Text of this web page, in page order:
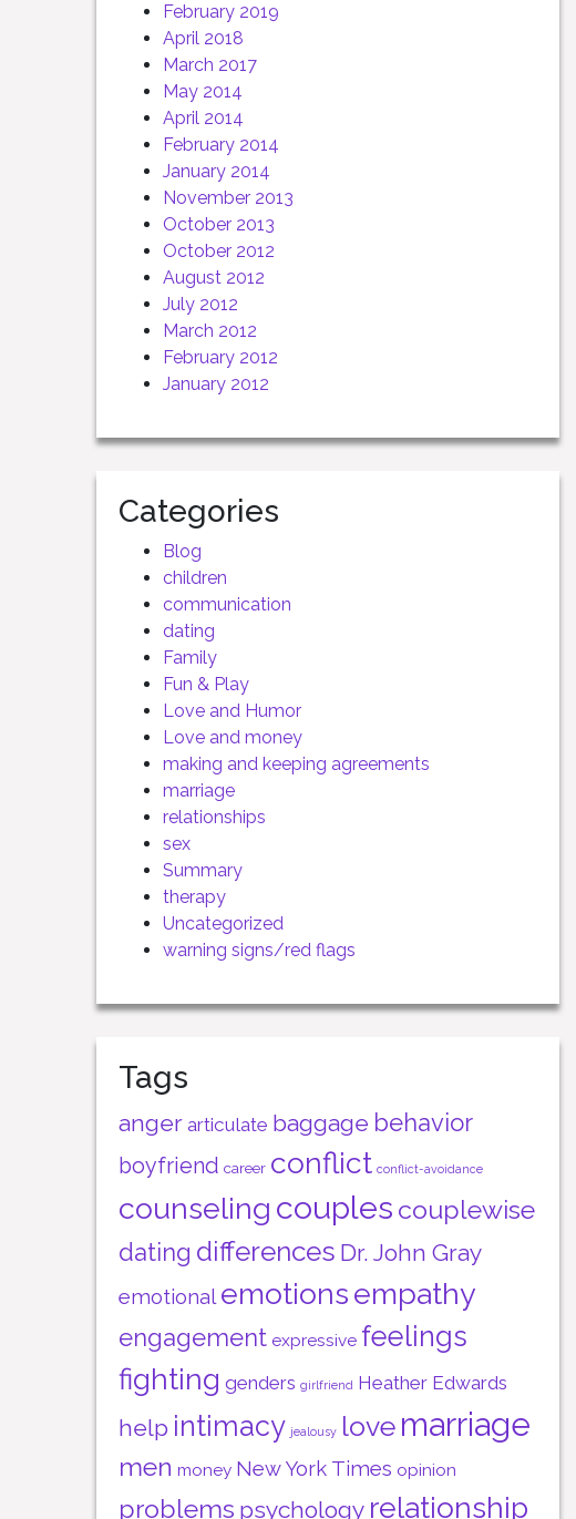
February 2019
April 2018
March 2017
May 2014
April 2014
February 2014
January 2014
November 2013
October 2013
October 2012
August 2012
July 2012
March 2012
February 2012
January 2012
Categories
Blog
children
communication
dating
Family
Fun & Play
Love and Humor
Love and money
making and keeping agreements
marriage
relationships
sex
Summary
therapy
Uncategorized
warning signs/red flags
Tags
anger articulate baggage behavior
boyfriend career conflict conflict-avoidance
counseling couples couplewise
dating differences Dr. John Gray
emotional emotionsempathy
engagement expressive feelings
fighting genders girlfriend Heather Edwards
help intimacy jealousy love marriage
men money New York Times opinion
problems psychology relationship